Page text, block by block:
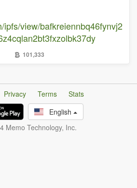
ipfs/view/bafkreiennbq46fynvj2
101,333
Privacy Terms
Stats
English
Memo Technology, Inc.